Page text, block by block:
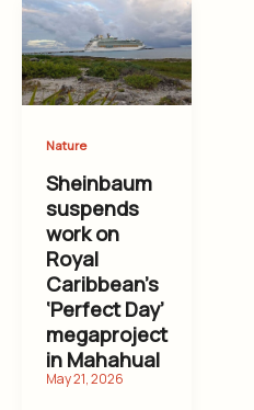
Nature
Sheinbaum
suspends
work on
Royal
Caribbean’s
‘Perfect Day’
megaproject
in Mahahual